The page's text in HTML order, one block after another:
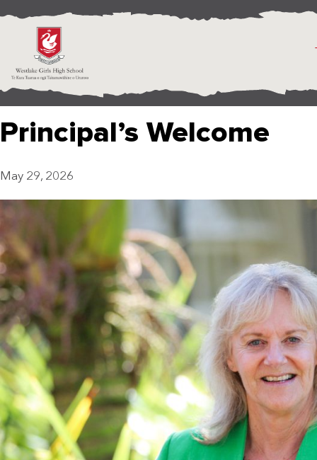
Principal’s Welcome
May 29, 2026